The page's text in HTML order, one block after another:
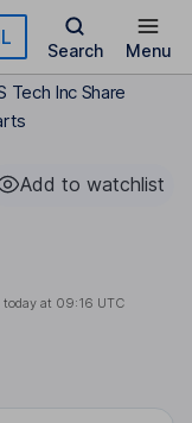
Search Menu
Tech Inc Share
Add to watchlist
today at 09:16 UTC